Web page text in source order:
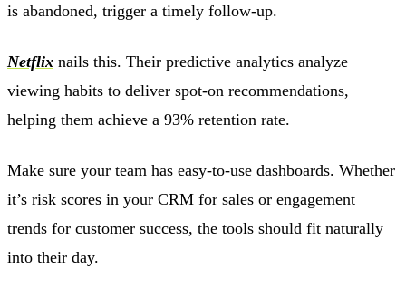
is abandoned, trigger a timely follow-up.
Netflix nails this. Their predictive analytics analyze
viewing habits to deliver spot-on recommendations,
helping them achieve a 93% retention rate.
Make sure your team has easy-to-use dashboards. Whether
it’s risk scores in your CRM for sales or engagement
trends for customer success, the tools should fit naturally
into their day.